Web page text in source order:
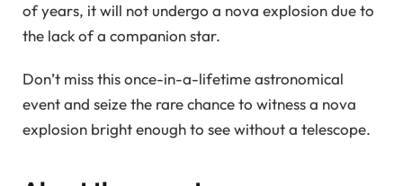
of years, it will not undergo a nova explosion due to
the lack of a companion star.
Don’t miss this once-in-a-lifetime astronomical
event and seize the rare chance to witness a nova
explosion bright enough to see without a telescope.